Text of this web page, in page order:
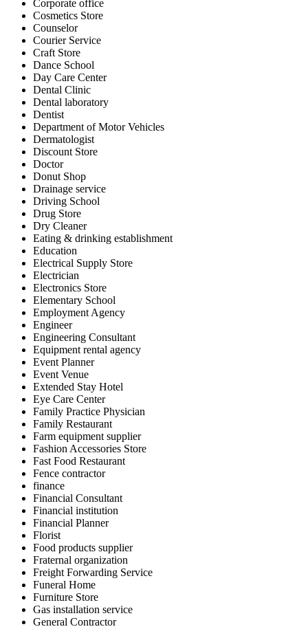
Corporate office
Cosmetics Store
Counselor
Courier Service
Craft Store
Dance School
Day Care Center
Dental Clinic
Dental laboratory
Dentist
Department of Motor Vehicles
Dermatologist
Discount Store
Doctor
Donut Shop
Drainage service
Driving School
Drug Store
Dry Cleaner
Eating & drinking establishment
Education
Electrical Supply Store
Electrician
Electronics Store
Elementary School
Employment Agency
Engineer
Engineering Consultant
Equipment rental agency
Event Planner
Event Venue
Extended Stay Hotel
Eye Care Center
Family Practice Physician
Family Restaurant
Farm equipment supplier
Fashion Accessories Store
Fast Food Restaurant
Fence contractor
finance
Financial Consultant
Financial institution
Financial Planner
Florist
Food products supplier
Fraternal organization
Freight Forwarding Service
Funeral Home
Furniture Store
Gas installation service
General Contractor